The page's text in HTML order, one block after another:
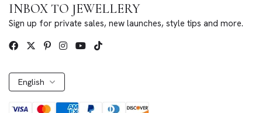
INBOX TO JEWELLERY
Sign up for private sales, new launches, style tips and more.
English